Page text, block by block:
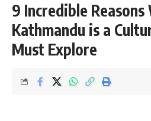
9 Incredible Reasons
Kathmandu is a
Must Explore